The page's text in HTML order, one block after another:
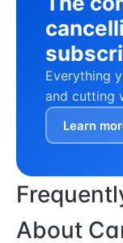
Everything
and cutting
Learn
About